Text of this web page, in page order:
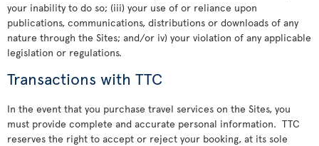
your inability to do so; (iii) your use of or reliance upon
publications, communications, distributions or downloads of any
nature through the Sites; and/or iv) your violation of any applicable
legislation or regulations.
Transactions with TTC
In the event that you purchase travel services on the Sites, you
must provide complete and accurate personal information. TTC
reserves the right to accept or reject your booking, at its sole